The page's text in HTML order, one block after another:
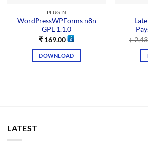
PLUGIN
WordPressWPForms n8n
GPL 1.1.0
₹169.00
DOWNLOAD
₹
LATEST